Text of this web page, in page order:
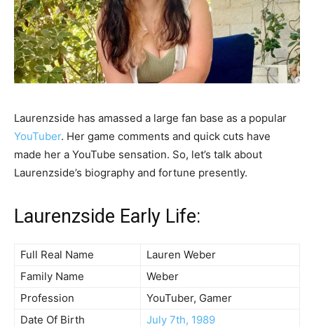
Laurenzside has amassed a large fan base as a popular
YouTuber. Her game comments and quick cuts have
made her a YouTube sensation. So, let’s talk about
Laurenzside’s biography and fortune presently.
Laurenzside Early Life:
Full Real Name
Lauren Weber
Family Name
Weber
Profession
YouTuber, Gamer
Date Of Birth
July 7th, 1989